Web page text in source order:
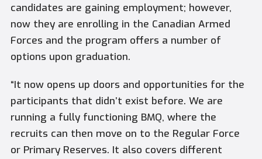
candidates are gaining employment; however,
now they are enrolling in the Canadian Armed
Forces and the program offers a number of
options upon graduation.
“It now opens up doors and opportunities for the
participants that didn’t exist before. We are
running a fully functioning BMQ, where the
recruits can then move on to the Regular Force
or Primary Reserves. It also covers different